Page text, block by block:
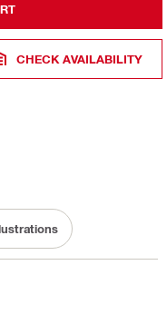
CHECK AVAILABILITY